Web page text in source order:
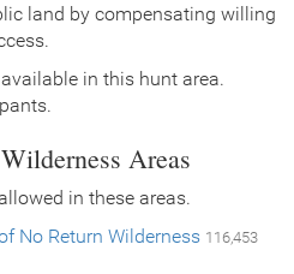
land by compensating willing
in this hunt area.
Areas
in these areas.
No Return Wilderness 116,453